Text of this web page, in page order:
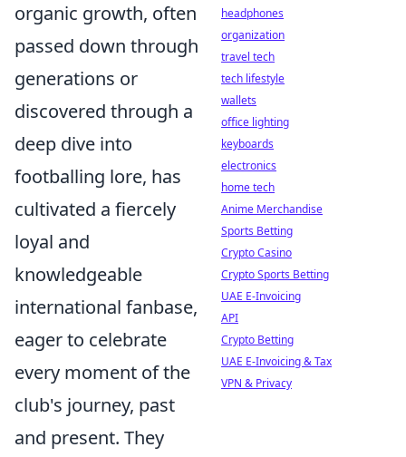
organic growth, often
passed down through
generations or
discovered through a
deep dive into
footballing lore, has
cultivated a fiercely
loyal and
knowledgeable
international fanbase,
eager to celebrate
every moment of the
club's journey, past
and present. They
headphones
organization
travel tech
tech lifestyle
wallets
office lighting
keyboards
electronics
home tech
Anime Merchandise
Sports Betting
Crypto Casino
Crypto Sports Betting
UAE E-Invoicing
API
Crypto Betting
UAE E-Invoicing & Tax
VPN & Privacy